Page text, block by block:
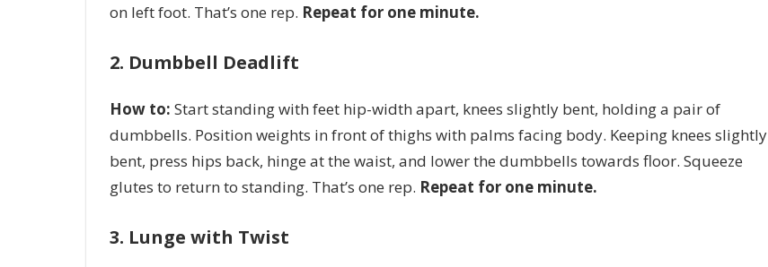
on left foot. That’s one rep. Repeat for one minute.
2. Dumbbell Deadlift
How to: Start standing with feet hip-width apart, knees slightly bent, holding a pair of
dumbbells. Position weights in front of thighs with palms facing body. Keeping knees slightly
bent, press hips back, hinge at the waist, and lower the dumbbells towards floor. Squeeze
glutes to return to standing. That’s one rep. Repeat for one minute.
3. Lunge with Twist